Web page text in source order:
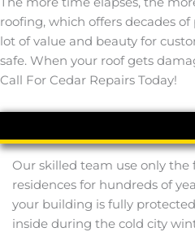
roofing, which offers decades
lot of value and beauty for
safe. When your roof gets
Call For Cedar Repairs Today!
Our skilled team use only the
residences for hundreds of
your building is fully
inside during the cold city